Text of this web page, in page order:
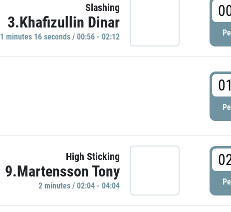
Slashing
3.Khafizullin Dinar
1 minutes 16 seconds / 00:56 - 02:12
High Sticking
9.Martensson Tony
2 minutes / 02:04 - 04:04